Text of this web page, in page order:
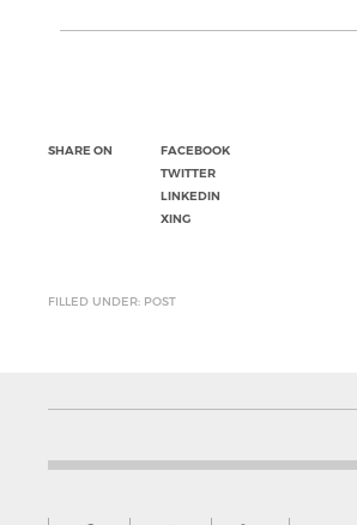
SHARE ON
FACEBOOK
TWITTER
LINKEDIN
XING
FILLED UNDER: POST